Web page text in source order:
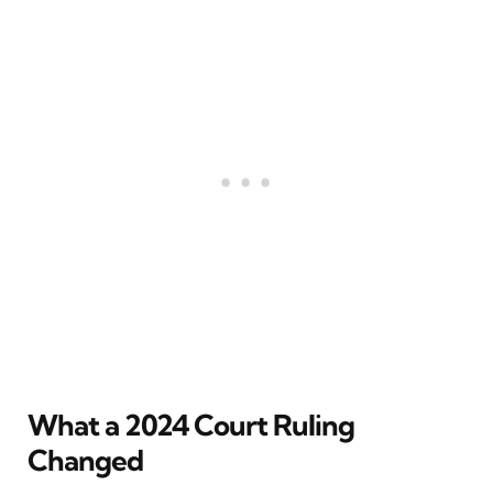
What a 2024 Court Ruling
Changed